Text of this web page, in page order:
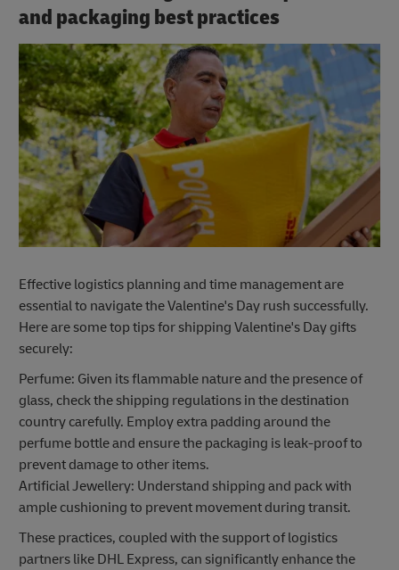
and packaging best practices
Effective logistics planning and time management are
essential to navigate the Valentine's Day rush successfully.
Here are some top tips for shipping Valentine's Day gifts
securely:
Perfume: Given its flammable nature and the presence of
glass, check the shipping regulations in the destination
country carefully. Employ extra padding around the
perfume bottle and ensure the packaging is leak-proof to
prevent damage to other items.
Artificial Jewellery: Understand shipping and pack with
ample cushioning to prevent movement during transit.
These practices, coupled with the support of logistics
partners like DHL Express, can significantly enhance the